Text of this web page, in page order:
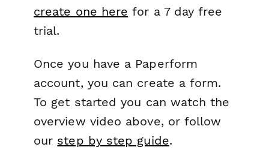
create one here for a 7 day free
trial.
Once you have a Paperform
account, you can create a form.
To get started you can watch the
overview video above, or follow
our step by step guide.